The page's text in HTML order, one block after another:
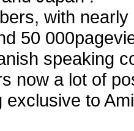
with
50
speaking
now a lot of
exclusive to